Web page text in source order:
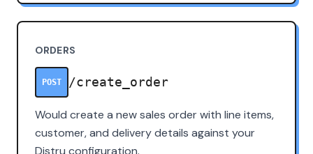
ORDERS
POST /create_order
Would create a new sales order with line items,
customer, and delivery details against your
Distru configuration.